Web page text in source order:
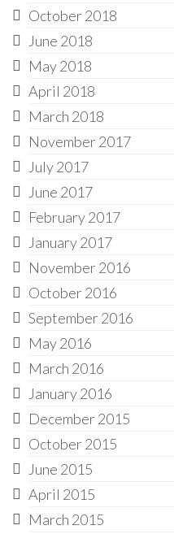
October 2018
June 2018
May 2018
April 2018
March 2018
November 2017
July 2017
June 2017
February 2017
January 2017
November 2016
October 2016
September 2016
May 2016
March 2016
January 2016
December 2015
October 2015
June 2015
April 2015
March 2015